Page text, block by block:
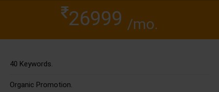
26999 /mo.
40 Keywords.
Organic Promotion.